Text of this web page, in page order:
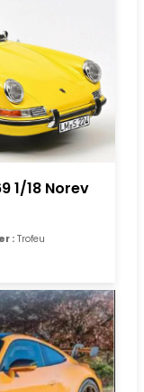
1/18 Norev
: Trofeu